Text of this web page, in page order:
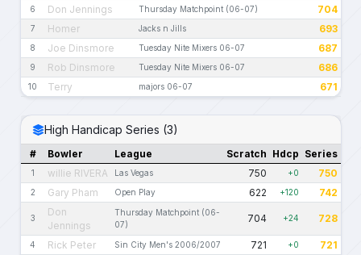
6 Don Jennings Thursday Matchpoint (06-07) 704
7 Homer Jacks n Jills 693
8 Joe Dinsmore Tuesday Nite Mixers 06-07 687
9 Rob Dinsmore Tuesday Nite Mixers 06-07 686
10 Terry majors 06-07 671
High Handicap Series (3)
# Bowler League Scratch Hdcp Series
1 willie RIVERA Las Vegas 750 +0 750
2 Gary Pham Open Play 622 +120 742
3
Don
Jennings
Thursday Matchpoint (06-
07)
704 +24 728
4 Rick Peter Sin City Men's 2006/2007 721 +0 721